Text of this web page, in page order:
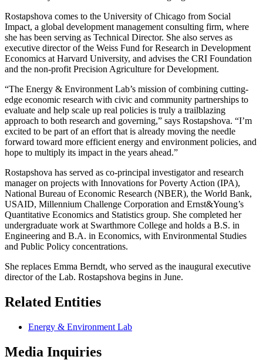
Rostapshova comes to the University of Chicago from Social
Impact, a global development management consulting firm, where
she has been serving as Technical Director. She also serves as
executive director of the Weiss Fund for Research in Development
Economics at Harvard University, and advises the CRI Foundation
and the non-profit Precision Agriculture for Development.
“The Energy & Environment Lab’s mission of combining cutting-
edge economic research with civic and community partnerships to
evaluate and help scale up real policies is truly a trailblazing
approach to both research and governing,” says Rostapshova. “I’m
excited to be part of an effort that is already moving the needle
forward toward more efficient energy and environment policies, and
hope to multiply its impact in the years ahead.”
Rostapshova has served as co-principal investigator and research
manager on projects with Innovations for Poverty Action (IPA),
National Bureau of Economic Research (NBER), the World Bank,
USAID, Millennium Challenge Corporation and Ernst&Young’s
Quantitative Economics and Statistics group. She completed her
undergraduate work at Swarthmore College and holds a B.S. in
Engineering and B.A. in Economics, with Environmental Studies
and Public Policy concentrations.
She replaces Emma Berndt, who served as the inaugural executive
director of the Lab. Rostapshova begins in June.
Related Entities
Energy & Environment Lab
Media Inquiries